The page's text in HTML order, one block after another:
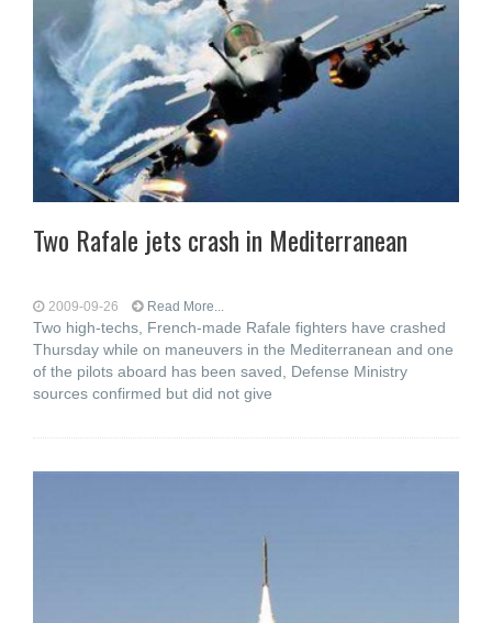
Two Rafale jets crash in Mediterranean
2009-09-26 Read More...
Two high-techs, French-made Rafale fighters have crashed
Thursday while on maneuvers in the Mediterranean and one
of the pilots aboard has been saved, Defense Ministry
sources confirmed but did not give